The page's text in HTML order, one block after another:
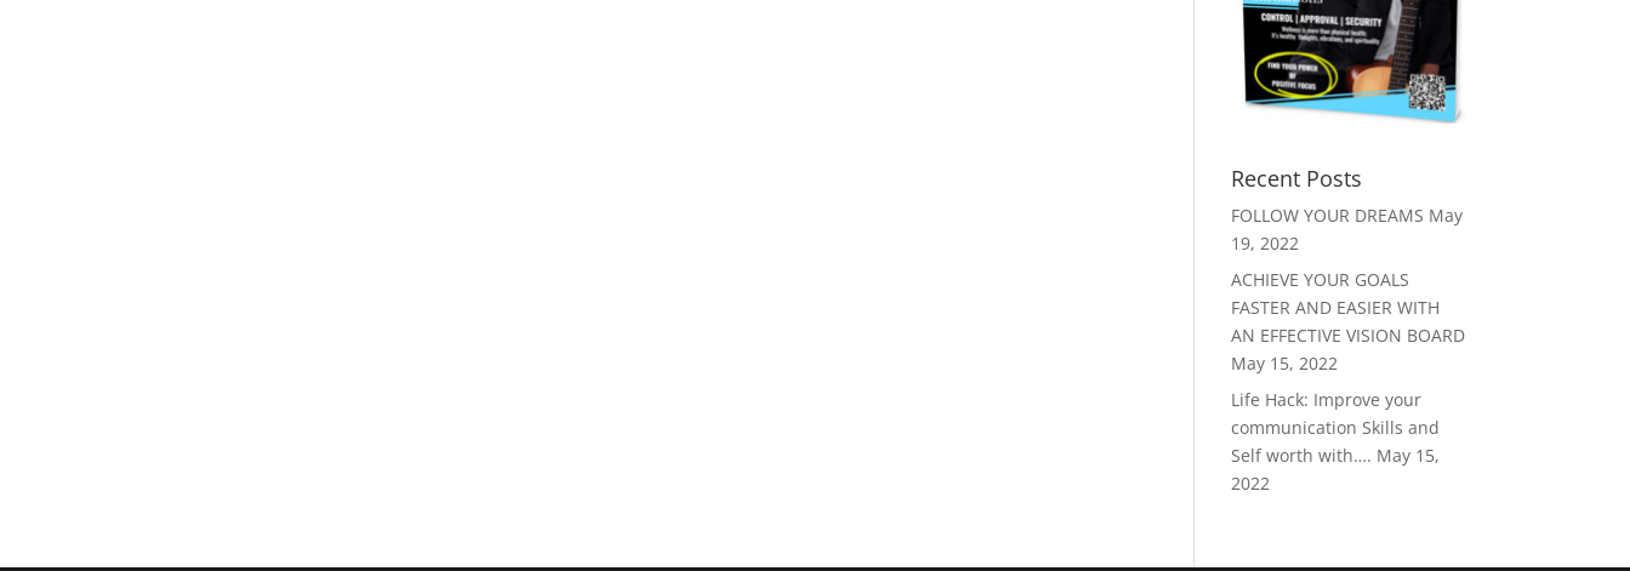
Recent Posts
FOLLOW YOUR DREAMS May
19, 2022
ACHIEVE YOUR GOALS
FASTER AND EASIER WITH
AN EFFECTIVE VISION BOARD
May 15, 2022
Life Hack: Improve your
communication Skills and
Self worth with…. May 15,
2022